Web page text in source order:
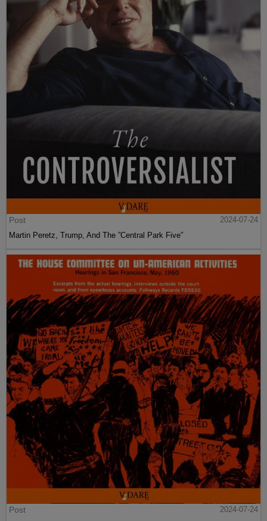
Post
2024-07-24
Martin Peretz, Trump, And The ”Central Park Five”
Post
2024-07-24